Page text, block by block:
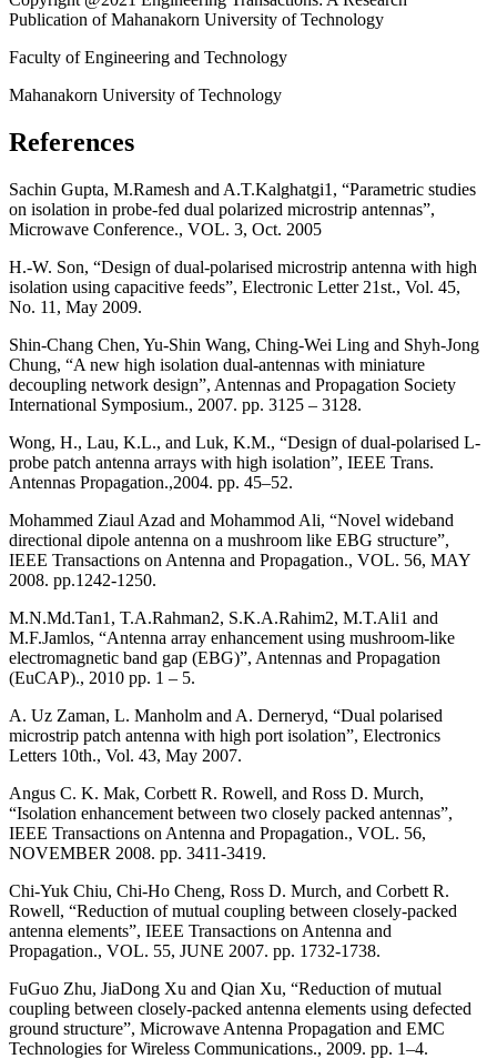
Publication of Mahanakorn University of Technology
Faculty of Engineering and Technology
Mahanakorn University of Technology
References
Sachin Gupta, M.Ramesh and A.T.Kalghatgi1, “Parametric studies
on isolation in probe-fed dual polarized microstrip antennas”,
Microwave Conference., VOL. 3, Oct. 2005
H.-W. Son, “Design of dual-polarised microstrip antenna with high
isolation using capacitive feeds”, Electronic Letter 21st., Vol. 45,
No. 11, May 2009.
Shin-Chang Chen, Yu-Shin Wang, Ching-Wei Ling and Shyh-Jong
Chung, “A new high isolation dual-antennas with miniature
decoupling network design”, Antennas and Propagation Society
International Symposium., 2007. pp. 3125 – 3128.
Wong, H., Lau, K.L., and Luk, K.M., “Design of dual-polarised L-
probe patch antenna arrays with high isolation”, IEEE Trans.
Antennas Propagation.,2004. pp. 45–52.
Mohammed Ziaul Azad and Mohammod Ali, “Novel wideband
directional dipole antenna on a mushroom like EBG structure”,
IEEE Transactions on Antenna and Propagation., VOL. 56, MAY
2008. pp.1242-1250.
M.N.Md.Tan1, T.A.Rahman2, S.K.A.Rahim2, M.T.Ali1 and
M.F.Jamlos, “Antenna array enhancement using mushroom-like
electromagnetic band gap (EBG)”, Antennas and Propagation
(EuCAP)., 2010 pp. 1 – 5.
A. Uz Zaman, L. Manholm and A. Derneryd, “Dual polarised
microstrip patch antenna with high port isolation”, Electronics
Letters 10th., Vol. 43, May 2007.
Angus C. K. Mak, Corbett R. Rowell, and Ross D. Murch,
“Isolation enhancement between two closely packed antennas”,
IEEE Transactions on Antenna and Propagation., VOL. 56,
NOVEMBER 2008. pp. 3411-3419.
Chi-Yuk Chiu, Chi-Ho Cheng, Ross D. Murch, and Corbett R.
Rowell, “Reduction of mutual coupling between closely-packed
antenna elements”, IEEE Transactions on Antenna and
Propagation., VOL. 55, JUNE 2007. pp. 1732-1738.
FuGuo Zhu, JiaDong Xu and Qian Xu, “Reduction of mutual
coupling between closely-packed antenna elements using defected
ground structure”, Microwave Antenna Propagation and EMC
Technologies for Wireless Communications., 2009. pp. 1–4.